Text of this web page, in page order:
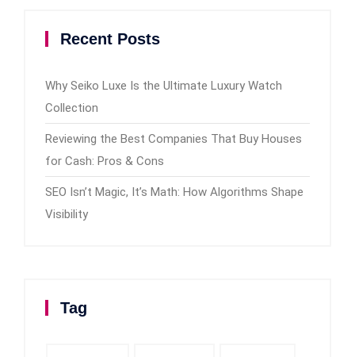
Recent Posts
Why Seiko Luxe Is the Ultimate Luxury Watch
Collection
Reviewing the Best Companies That Buy Houses
for Cash: Pros & Cons
SEO Isn’t Magic, It’s Math: How Algorithms Shape
Visibility
Tag